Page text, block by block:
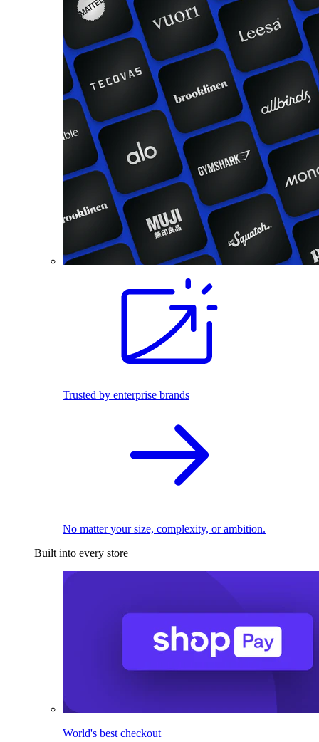
Trusted by enterprise brands
No matter your size, complexity, or ambition.
Built into every store
World's best checkout